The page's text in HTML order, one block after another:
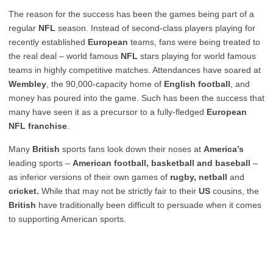
The reason for the success has been the games being part of a
regular NFL season. Instead of second-class players playing for
recently established European teams, fans were being treated to
the real deal – world famous NFL stars playing for world famous
teams in highly competitive matches. Attendances have soared at
Wembley , the 90,000-capacity home of English football , and
money has poured into the game. Such has been the success that
many have seen it as a precursor to a fully-fledged European
NFL franchise
Many British sports fans look down their noses at America’s
leading sports – American football, basketball and baseball –
as inferior versions of their own games of rugby, netball and
cricket. While that may not be strictly fair to their US cousins, the
British have traditionally been difficult to persuade when it comes
to supporting American sports.